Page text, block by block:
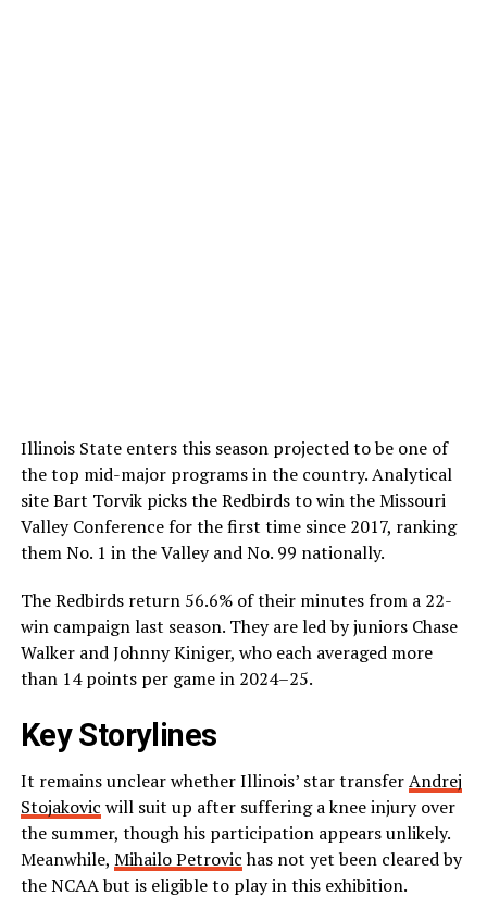
Illinois State enters this season projected to be one of
the top mid-major programs in the country. Analytical
site Bart Torvik picks the Redbirds to win the Missouri
Valley Conference for the first time since 2017, ranking
them No. 1 in the Valley and No. 99 nationally.
The Redbirds return 56.6% of their minutes from a 22-
win campaign last season. They are led by juniors Chase
Walker and Johnny Kiniger, who each averaged more
than 14 points per game in 2024–25.
Key Storylines
It remains unclear whether Illinois’ star transferAndrej
Stojakovic will suit up after suffering a knee injury over
the summer, though his participation appears unlikely.
Meanwhile, Mihailo Petrovichas not yet been cleared by
the NCAA but is eligible to play in this exhibition.